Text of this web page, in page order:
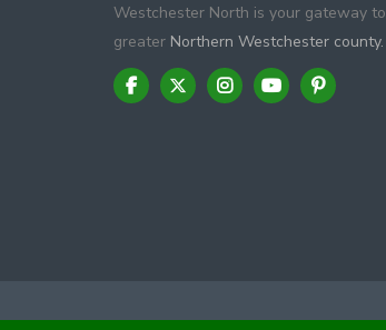
Westchester North is your gateway to
greater Northern Westchester county.